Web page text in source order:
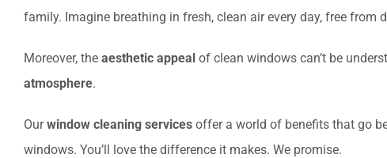
family. Imagine breathing in fresh, clean air every day, free
Moreover, the aesthetic appealof clean windows can’t be
atmosphere.
Ourwindow cleaning servicesoffer a world of benefits that go
windows. You’ll love the difference it makes. We promise.